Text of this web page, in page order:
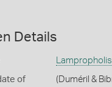
Details
of
(Duméril &